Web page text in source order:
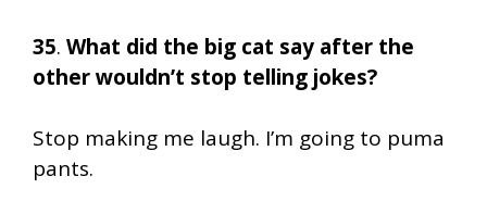
35. What did the big cat say after the
other wouldn’t stop telling jokes?
Stop making me laugh. I’m going to puma
pants.